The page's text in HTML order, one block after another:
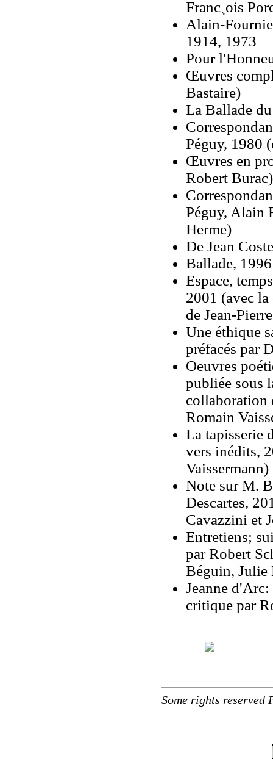
Franc¸ois
Alain-
1914, 1973
Pour
Œuvres
Bastaire)
La Ballade
Péguy, 1980
Œuvres en
Robert Burac)
Péguy, Alain
Herme)
De Jean
Ballade,
Espace,
2001 (avec
de Jean-
Une éthique
préfacés par
Oeuvres
publiée sous
collaboration
Romain
La tapisserie
vers inédits,
Vaissermann)
Note sur M.
Descartes,
Cavazzini et
Entretiens;
par Robert
Béguin, Julie
Jeanne
critique par
Some rights